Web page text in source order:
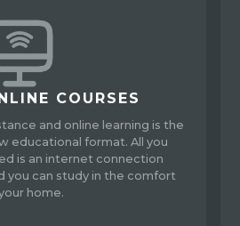
COURSES
and online learning is the
educational format. All you
is an internet connection
you can study in the comfort
home.